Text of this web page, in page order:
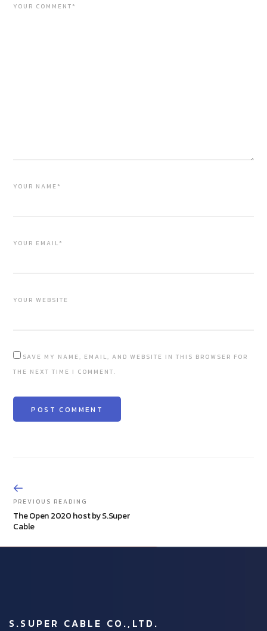
YOUR COMMENT*
YOUR NAME*
YOUR EMAIL*
YOUR WEBSITE
SAVE MY NAME, EMAIL, AND WEBSITE IN THIS BROWSER FOR
THE NEXT TIME I COMMENT.
PREVIOUS READING
The Open 2020 host by S.Super
Cable
S.SUPER CABLE CO.,LTD.